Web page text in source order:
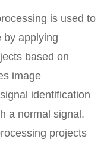
is used to
by applying
based on
image
identification
a normal signal.
projects